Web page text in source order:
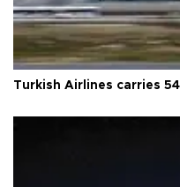
Turkish Airlines carries